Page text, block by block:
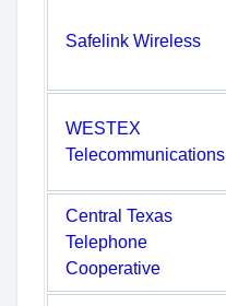
Safelink Wireless
WESTEX
Telecommunications
Central Texas
Telephone
Cooperative